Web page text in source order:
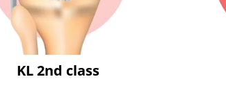
KL 2nd class